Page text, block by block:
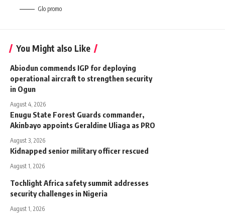
Glo promo
You Might also Like
Abiodun commends IGP for deploying
operational aircraft to strengthen security
in Ogun
August 4, 2026
Enugu State Forest Guards commander,
Akinbayo appoints Geraldine Uliaga as PRO
August 3, 2026
Kidnapped senior military officer rescued
August 1, 2026
Tochlight Africa safety summit addresses
security challenges in Nigeria
August 1, 2026